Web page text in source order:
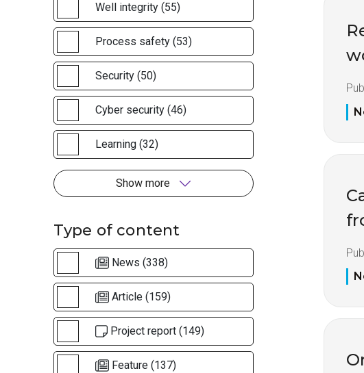
Well integrity (55)
Process safety (53)
Security (50)
Cyber security (46)
Learning (32)
Show more
Type of content
News (338)
Article (159)
Project report (149)
Feature (137)